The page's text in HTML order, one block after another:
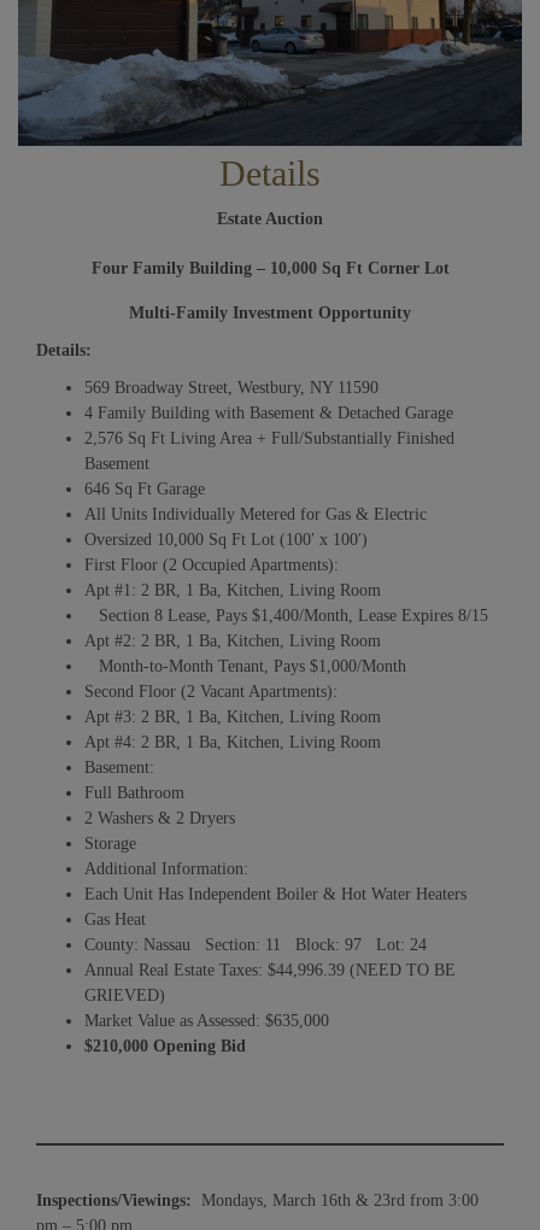
Details
Estate Auction
Four Family Building – 10,000 Sq Ft Corner Lot
Multi-Family Investment Opportunity
Details:
569 Broadway Street, Westbury, NY 11590
4 Family Building with Basement & Detached Garage
2,576 Sq Ft Living Area + Full/Substantially Finished
Basement
646 Sq Ft Garage
All Units Individually Metered for Gas & Electric
Oversized 10,000 Sq Ft Lot (100′ x 100′)
First Floor (2 Occupied Apartments):
Apt #1: 2 BR, 1 Ba, Kitchen, Living Room
Section 8 Lease, Pays $1,400/Month, Lease Expires 8/15
Apt #2: 2 BR, 1 Ba, Kitchen, Living Room
Month-to-Month Tenant, Pays $1,000/Month
Second Floor (2 Vacant Apartments):
Apt #3: 2 BR, 1 Ba, Kitchen, Living Room
Apt #4: 2 BR, 1 Ba, Kitchen, Living Room
Basement:
Full Bathroom
2 Washers & 2 Dryers
Storage
Additional Information:
Each Unit Has Independent Boiler & Hot Water Heaters
Gas Heat
County: Nassau Section: 11 Block: 97 Lot: 24
Annual Real Estate Taxes: $44,996.39 (NEED TO BE
GRIEVED)
Market Value as Assessed: $635,000
$210,000 Opening Bid
Inspections/Viewings: Mondays, March 16th & 23rd from 3:00
pm – 5:00 pm.